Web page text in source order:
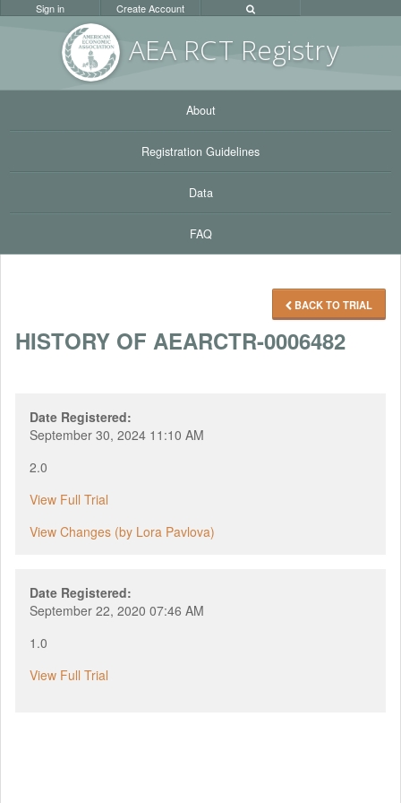
AEA RCT Registry
Sign in Create Account
About
Registration Guidelines
Data
FAQ
BACK TO TRIAL
HISTORY OF AEARCTR-0006482
Date Registered:
September 30, 2024 11:10 AM
2.0
View Full Trial
View Changes (by Lora Pavlova)
Date Registered:
September 22, 2020 07:46 AM
1.0
View Full Trial